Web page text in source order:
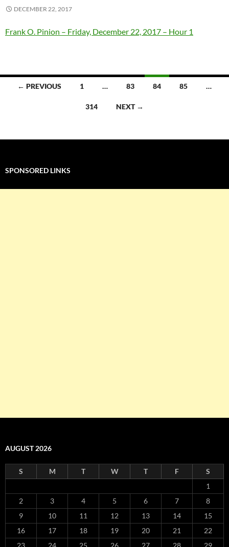
DECEMBER 22, 2017
Frank O. Pinion – Friday, December 22, 2017 – Hour 1
Posts← PREVIOUS 1 … 83 84 85 …
314 NEXT →
SPONSORED LINKS
AUGUST 2026
S M T W T F
S
1
2
3 4 5 6 7
8
9
10 11 12 13 14
15
16
17 18 19 20 21
22
23
24 25 26 27 28 29